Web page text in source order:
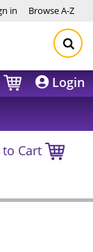
in BrowseA-Z
Login
Cart